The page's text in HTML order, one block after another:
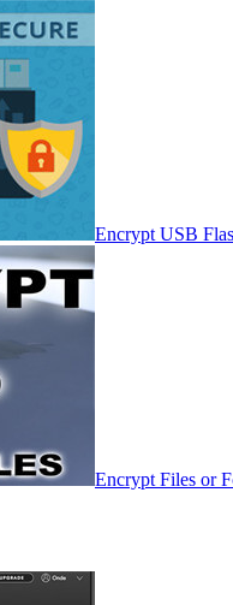
Encrypt USB
Encrypt Files or